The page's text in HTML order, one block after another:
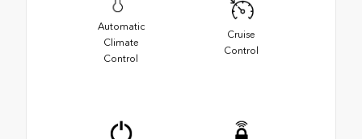
Automatic
Climate
Control
Cruise
Control